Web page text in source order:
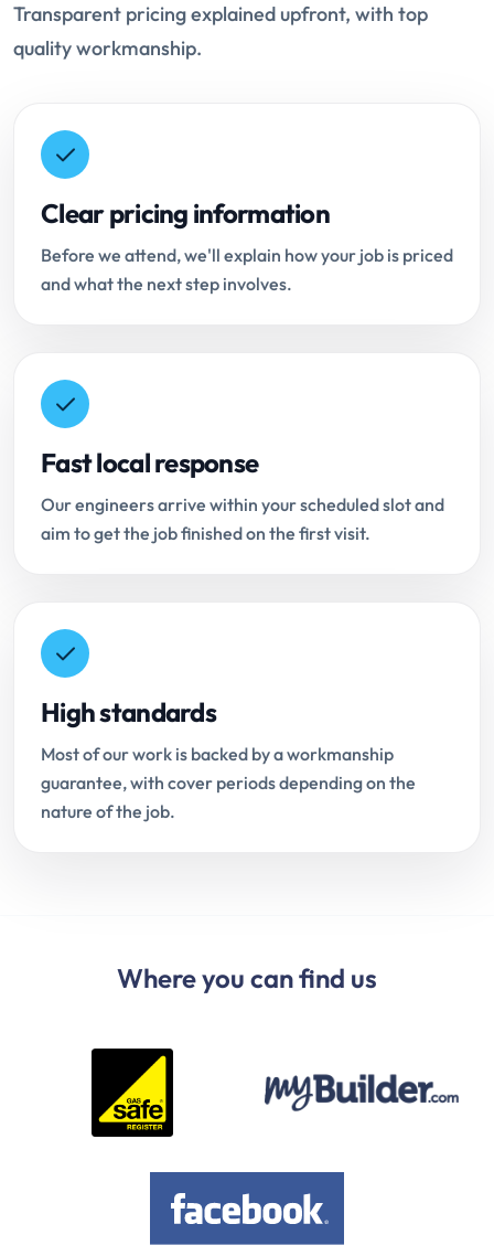
Transparent pricing explained upfront, with top
quality workmanship.
Clear pricing information
Before we attend, we'll explain how your job is priced
and what the next step involves.
Fast local response
Our engineers arrive within your scheduled slot and
aim to get the job finished on the first visit.
High standards
Most of our work is backed by a workmanship
guarantee, with cover periods depending on the
nature of the job.
Where you can find us